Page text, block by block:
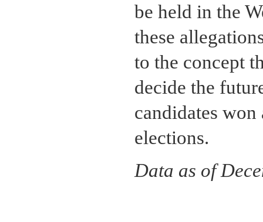
be held in the
these
to the concept
decide the
candidates
elections.
Data as of